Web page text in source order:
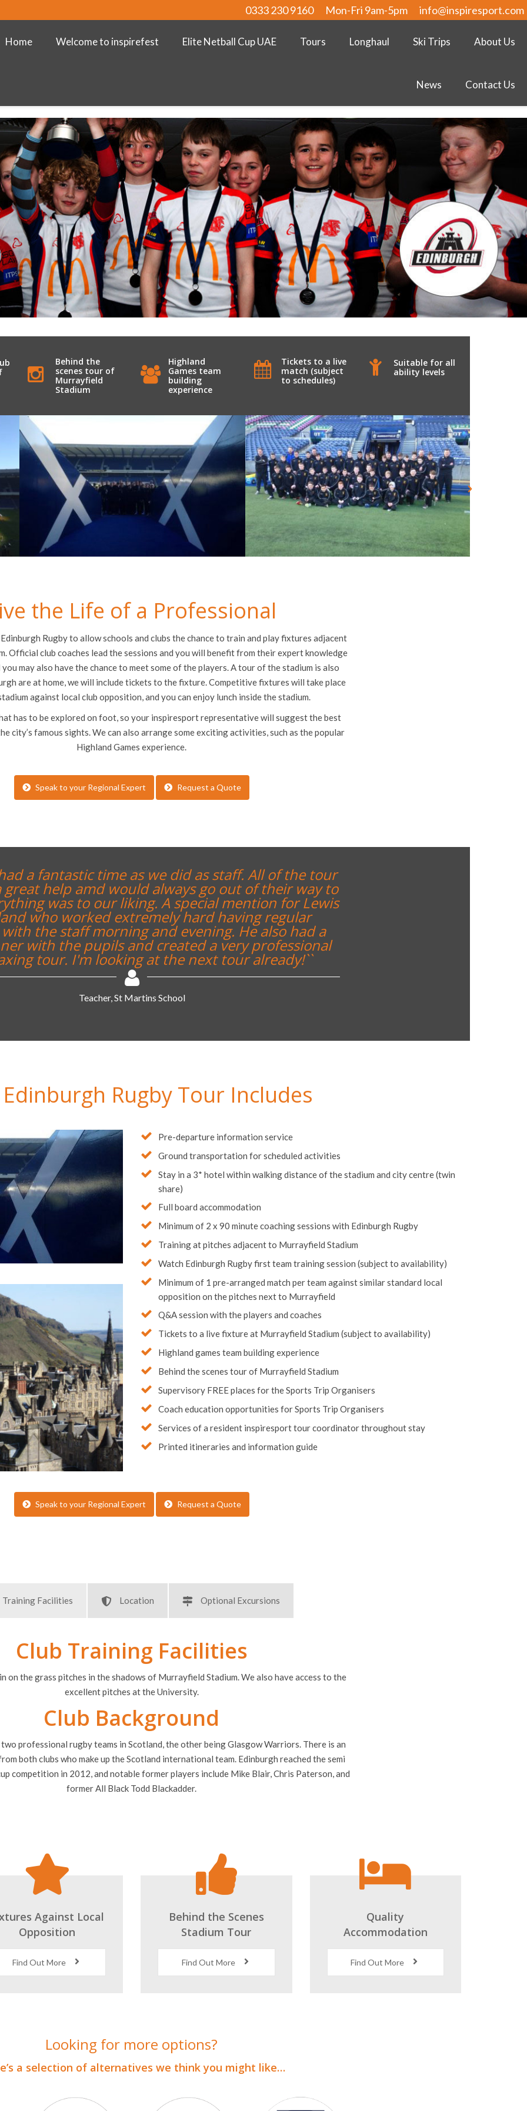
0333 230 9160 Mon-Fri 9am-5pm info@inspiresport.com
Home Welcome to inspirefest Elite Netball Cup UAE Tours Longhaul Ski Trips About Us
News Contact Us
Behind the
scenes tour of
Murrayfield
Stadium
Highland
Games team
building
experience
Tickets to a live
match (subject
to schedules)
Suitable for all
ability levels
the Life of a Professional
Rugby to allow schools and clubs the chance to train and play fixtures adjacent
Official club coaches lead the sessions and you will benefit from their expert knowledge
you may also have the chance to meet some of the players. A tour of the stadium is also
are at home, we will include tickets to the fixture. Competitive fixtures will take place
against local club opposition, and you can enjoy lunch inside the stadium.
has to be explored on foot, so your inspiresport representative will suggest the best
city’s famous sights. We can also arrange some exciting activities, such as the popular
Highland Games experience.
Speak to your Regional Expert Request a Quote
a fantastic time as we did as staff. All of the tour
great help amd would always go out of their way to
was to our liking. A special mention for Lewis
who worked extremely hard having regular
the staff morning and evening. He also had a
with the pupils and created a very professional
tour. I'm looking at the next tour already!``
Teacher, St Martins School
Rugby Tour Includes
Pre-departure information service
Ground transportation for scheduled activities
Stay in a 3* hotel within walking distance of the stadium and city centre (twin
share)
Full board accommodation
Minimum of 2 x 90 minute coaching sessions with Edinburgh Rugby
Training at pitches adjacent to Murrayfield Stadium
Watch Edinburgh Rugby first team training session (subject to availability)
Minimum of 1 pre-arranged match per team against similar standard local
opposition on the pitches next to Murrayfield
Q&A session with the players and coaches
Tickets to a live fixture at Murrayfield Stadium (subject to availability)
Highland games team building experience
Behind the scenes tour of Murrayfield Stadium
Supervisory FREE places for the Sports Trip Organisers
Coach education opportunities for Sports Trip Organisers
Services of a resident inspiresport tour coordinator throughout stay
Printed itineraries and information guide
Speak to your Regional Expert Request a Quote
Training Facilities Location Optional Excursions
Club Training Facilities
on the grass pitches in the shadows of Murrayfield Stadium. We also have access to the
excellent pitches at the University.
Club Background
professional rugby teams in Scotland, the other being Glasgow Warriors. There is an
both clubs who make up the Scotland international team. Edinburgh reached the semi
competition in 2012, and notable former players include Mike Blair, Chris Paterson, and
former All Black Todd Blackadder.
Against Local
Opposition
Find Out More
Behind the Scenes
Stadium Tour
Find Out More
Quality
Accommodation
Find Out More
Looking for more options?
a selection of alternatives we think you might like…